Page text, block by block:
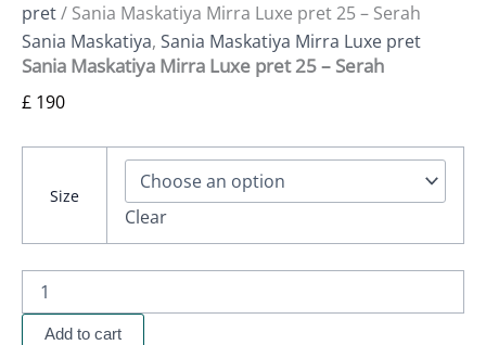
pret/ Sania Maskatiya Mirra Luxe pret 25 – Serah
Sania Maskatiya, Sania Maskatiya Mirra Luxe pret
Sania Maskatiya Mirra Luxe pret 25 – Serah
£ 190
Size
Clear
Add to cart